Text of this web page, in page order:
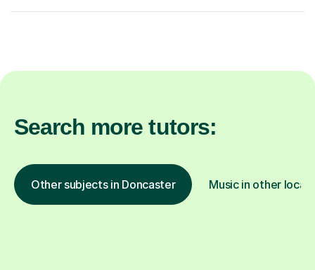
Search more tutors:
Other subjects in Doncaster Music in other